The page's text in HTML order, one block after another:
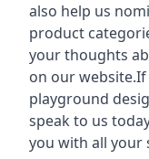
also help us
product
your thoughts
on our
playground
speak to us
you with all your